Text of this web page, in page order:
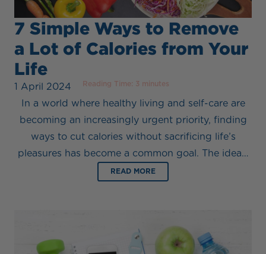
7 Simple Ways to Remove
a Lot of Calories from Your
Life
1 April 2024 Reading Time: 3 minutes
In a world where healthy living and self-care are
becoming an increasingly urgent priority, finding
ways to cut calories without sacrificing life’s
pleasures has become a common goal. The idea…
READ MORE